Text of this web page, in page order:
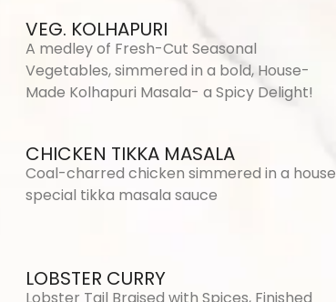
VEG. KOLHAPURI
A medley of Fresh-Cut Seasonal
Vegetables, simmered in a bold, House-
Made Kolhapuri Masala- a Spicy Delight!
CHICKEN TIKKA MASALA
Coal-charred chicken simmered in a house
special tikka masala sauce
LOBSTER CURRY